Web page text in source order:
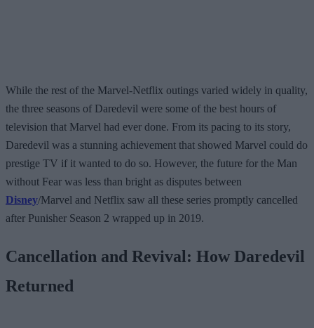
While the rest of the Marvel-Netflix outings varied widely in quality,
the three seasons of Daredevil were some of the best hours of
television that Marvel had ever done. From its pacing to its story,
Daredevil was a stunning achievement that showed Marvel could do
prestige TV if it wanted to do so. However, the future for the Man
without Fear was less than bright as disputes between
Disney/Marvel and Netflix saw all these series promptly cancelled
after Punisher Season 2 wrapped up in 2019.
Cancellation and Revival: How Daredevil
Returned